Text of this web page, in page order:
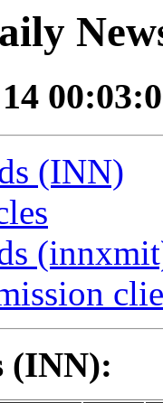
(INN)
(INN):